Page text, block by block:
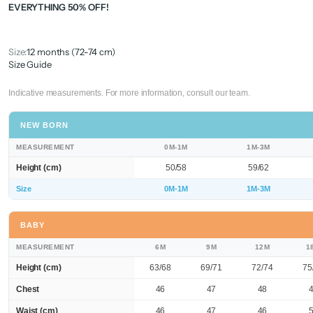
EVERYTHING 50% OFF!
Size:12 months (72-74 cm)
Size Guide
Indicative measurements. For more information, consult our team.
NEW BORN
MEASUREMENT 0M-1M 1M-3M
Height (cm) 50/58 59/62
Size 0M-1M 1M-3M
BABY
MEASUREMENT 6M 9M 12M
Height (cm) 63/68 69/71 72/74
Chest 46 47 48
Waist (cm) 46 47 46